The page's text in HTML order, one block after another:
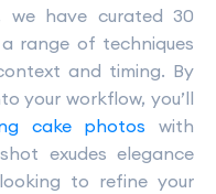
have curated 30
range of techniques
and timing. By
your workflow, you’ll
cake photos with
exudes elegance
to refine your